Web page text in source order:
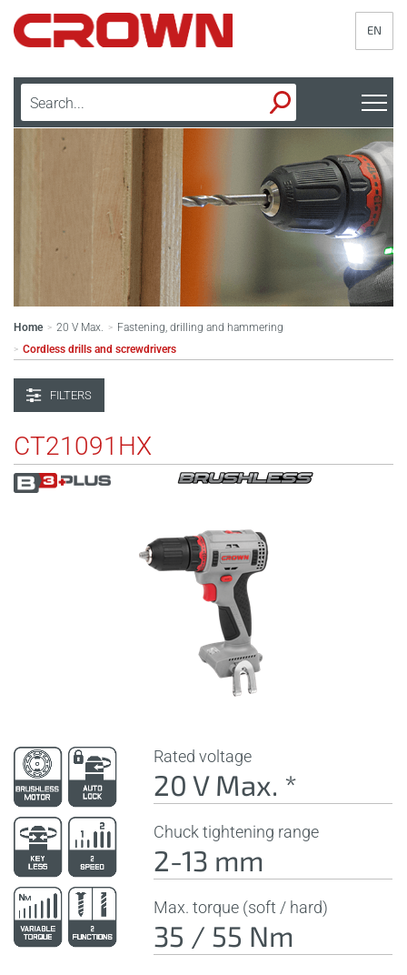
EN
Home > 20 V Max. > Fastening, drilling and hammering
> Cordless drills and screwdrivers
FILTERS
CT21091HX
Rated voltage
20 V Max. *
Chuck tightening range
2-13 mm
Max. torque (soft / hard)
35 / 55 Nm